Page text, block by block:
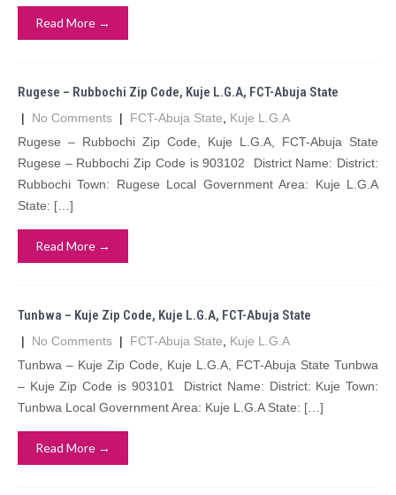
Read More →
Rugese – Rubbochi Zip Code, Kuje L.G.A, FCT-Abuja State
| No Comments | FCT-Abuja State
Kuje L.G.A
Rugese – Rubbochi Zip Code, Kuje L.G.A, FCT-Abuja State
Rugese – Rubbochi Zip Code is 903102 District Name: District:
Rubbochi Town: Rugese Local Government Area: Kuje L.G.A
State: […]
Read More →
Tunbwa – Kuje Zip Code, Kuje L.G.A, FCT-Abuja State
| No Comments | FCT-Abuja State
Kuje L.G.A
Tunbwa – Kuje Zip Code, Kuje L.G.A, FCT-Abuja State Tunbwa
– Kuje Zip Code is 903101 District Name: District: Kuje Town:
Tunbwa Local Government Area: Kuje L.G.A State: […]
Read More →